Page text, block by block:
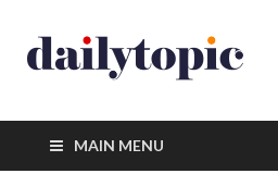
MAIN MENU